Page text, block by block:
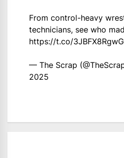
From control-heavy
technicians, see who
https://t.co/3JBFX8RgwG
— The Scrap
2025